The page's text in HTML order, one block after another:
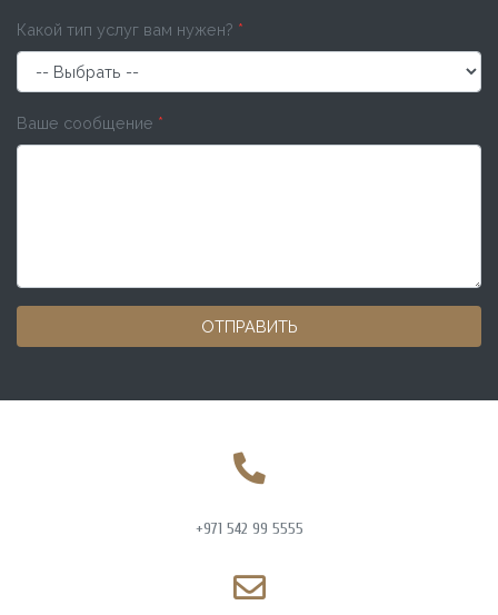
Какой тип услуг вам нужен? *
Ваше сообщение *
ОТПРАВИТЬ
+971 542 99 5555